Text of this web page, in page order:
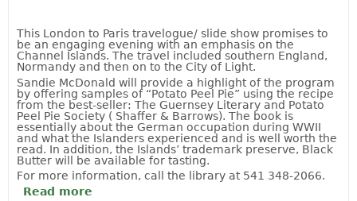
This London to Paris travelogue/ slide show promises to
be an engaging evening with an emphasis on the
Channel Islands. The travel included southern England,
Normandy and then on to the City of Light.
Sandie McDonald will provide a highlight of the program
by offering samples of “Potato Peel Pie” using the recipe
from the best-seller: The Guernsey Literary and Potato
Peel Pie Society ( Shaffer & Barrows). The book is
essentially about the German occupation during WWII
and what the Islanders experienced and is well worth the
read. In addition, the Islands’ trademark preserve, Black
Butter will be available for tasting.
For more information, call the library at 541 348-2066.
Read more